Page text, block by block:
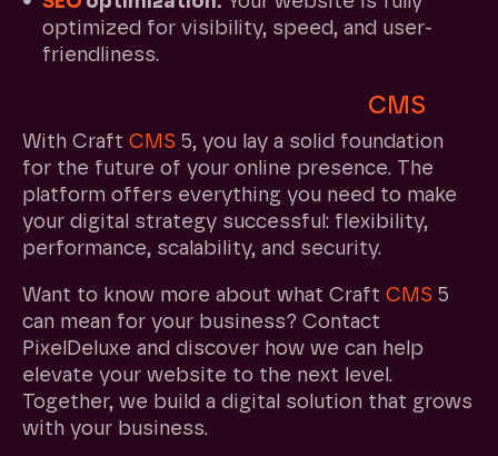
optimized for visibility, speed, and user-
friendliness.
CMS
With Craft CMS 5, you lay a solid foundation
for the future of your online presence. The
platform offers everything you need to make
your digital strategy successful: flexibility,
performance, scalability, and security.
Want to know more about what Craft CMS 5
can mean for your business? Contact
PixelDeluxe and discover how we can help
elevate your website to the next level.
Together, we build a digital solution that grows
with your business.